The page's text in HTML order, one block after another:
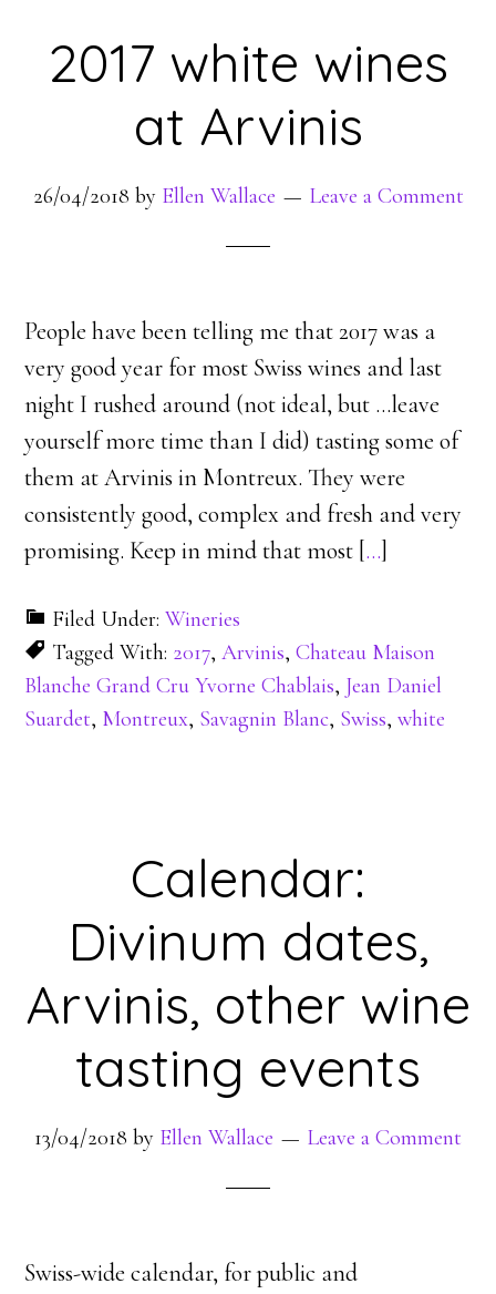
2017 white wines
at Arvinis
26/04/2018 by Ellen Wallace Leave a Comment
People have been telling me that 2017 was a
very good year for most Swiss wines and last
night I rushed around (not ideal, but …leave
yourself more time than I did) tasting some of
them at Arvinis in Montreux. They were
consistently good, complex and fresh and very
promising. Keep in mind that most […]
Filed Under:Wineries
Tagged With: 2017,Arvinis,Chateau Maison
Blanche Grand Cru Yvorne Chablais, Jean Daniel
Suardet, Montreux, Savagnin Blanc, Swiss,white
Calendar:
Divinum dates,
Arvinis, other wine
tasting events
13/04/2018 by Ellen Wallace Leave a Comment
Swiss-wide calendar, for public and